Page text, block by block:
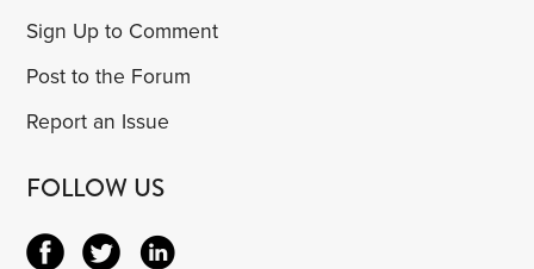
Sign Up to Comment
Post to the Forum
Report an Issue
FOLLOW US